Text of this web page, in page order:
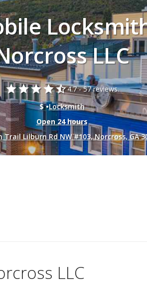
LLC
starstarstarstarstar_half4.7 -57 reviews.
$ •Locksmith
Open 24 hours
Trail Lilburn Rd NW #103, Norcross, GA
LLC